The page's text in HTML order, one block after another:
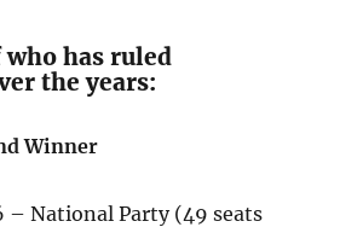
has ruled
the years:
Winner
– National Party (49 seats